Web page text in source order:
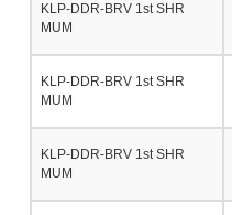
KLP-DDR-BRV 1st SHR
MUM
KLP-DDR-BRV 1st SHR
MUM
KLP-DDR-BRV 1st SHR
MUM